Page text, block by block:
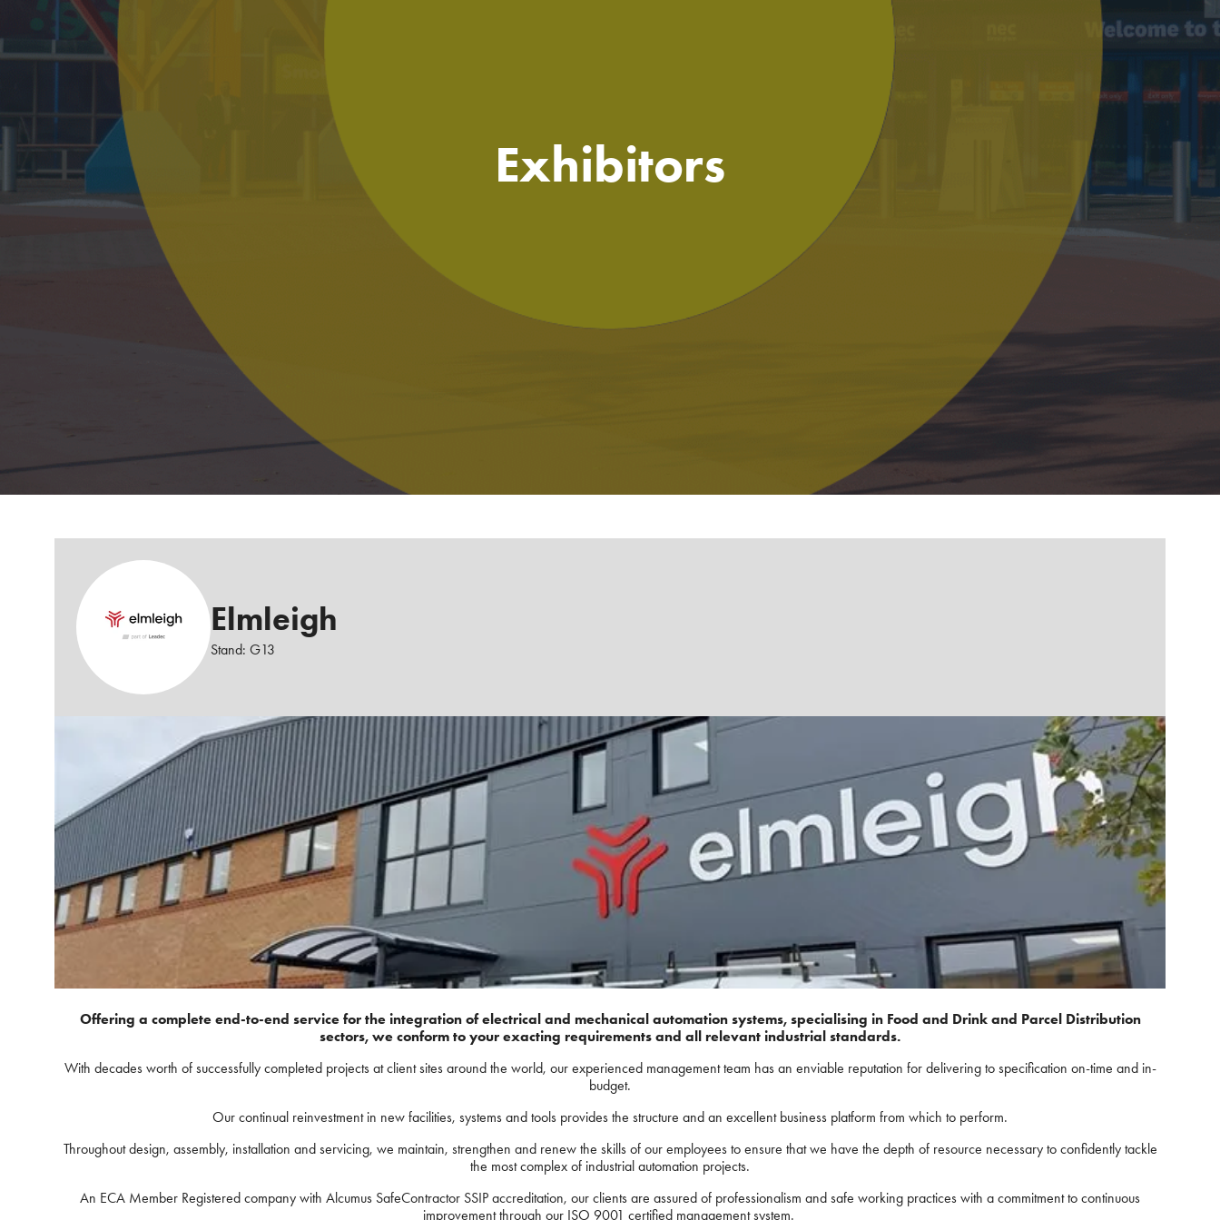
Exhibitors
Elmleigh
Stand: G13
Offering a complete end-to-end service for the integration of electrical and mechanical automation systems, specialising in Food and Drink and Parcel Distribution
sectors, we conform to your exacting requirements and all relevant industrial standards.
With decades worth of successfully completed projects at client sites around the world, our experienced management team has an enviable reputation for delivering to specification on-time and in-
budget.
Our continual reinvestment in new facilities, systems and tools provides the structure and an excellent business platform from which to perform.
Throughout design, assembly, installation and servicing, we maintain, strengthen and renew the skills of our employees to ensure that we have the depth of resource necessary to confidently tackle
the most complex of industrial automation projects.
An ECA Member Registered company with Alcumus SafeContractor SSIP accreditation, our clients are assured of professionalism and safe working practices with a commitment to continuous
improvement through our ISO 9001 certified management system.